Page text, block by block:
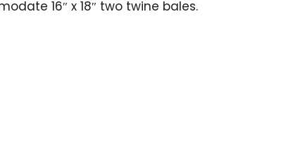
16″ x 18″ two twine bales.